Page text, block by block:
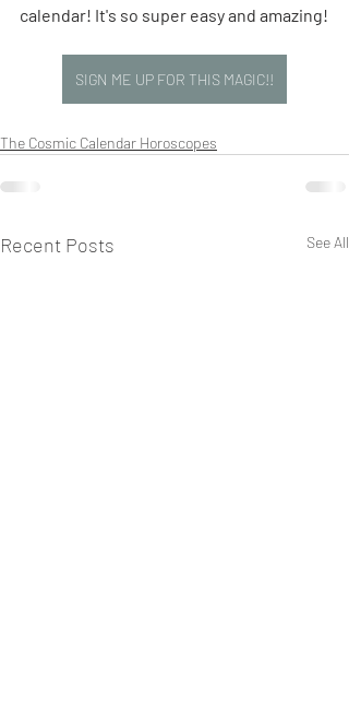
calendar! It's so super easy and amazing!
SIGN ME UP FOR THIS MAGIC!!
The Cosmic Calendar Horoscopes
Recent Posts See All